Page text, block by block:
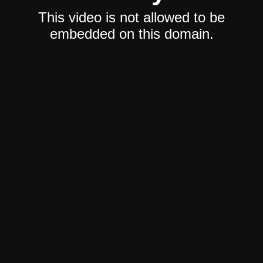
This video is not allowed to be
embedded on this domain.